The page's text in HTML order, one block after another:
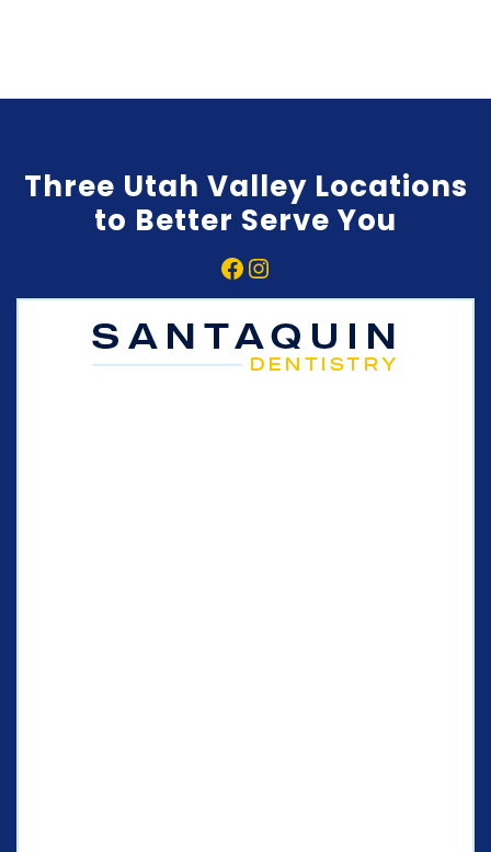
Three Utah Valley Locations
to Better Serve You
Facebook
Instagram